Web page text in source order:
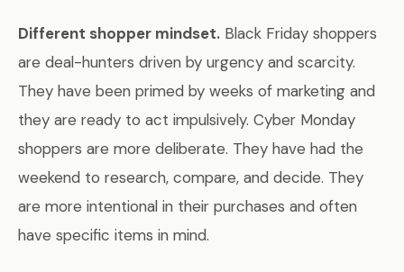
Different shopper mindset. Black Friday shoppers
are deal-hunters driven by urgency and scarcity.
They have been primed by weeks of marketing and
they are ready to act impulsively. Cyber Monday
shoppers are more deliberate. They have had the
weekend to research, compare, and decide. They
are more intentional in their purchases and often
have specific items in mind.